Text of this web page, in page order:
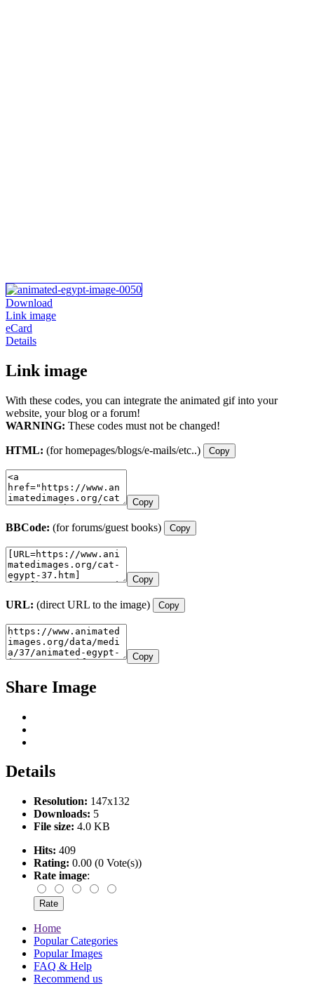
Download
Link image
eCard
Details
Link image
With these codes, you can integrate the animated gif into your
website, your blog or a forum!
WARNING: These codes must not be changed!
HTML: (for homepages/blogs/e-mails/etc..) Copy
Copy
BBCode: (for forums/guest books) Copy
Copy
URL: (direct URL to the image) Copy
Copy
Share Image
Details
Resolution: 147x132
Downloads: 5
File size: 4.0 KB
Hits: 409
Rating: 0.00 (0 Vote(s))
Rate image:
Home
Popular Categories
Popular Images
FAQ & Help
Recommend us